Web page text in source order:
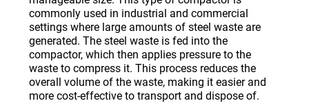
commonly used in industrial and commercial
settings where large amounts of steel waste are
generated. The steel waste is fed into the
compactor, which then applies pressure to the
waste to compress it. This process reduces the
overall volume of the waste, making it easier and
more cost-effective to transport and dispose of.